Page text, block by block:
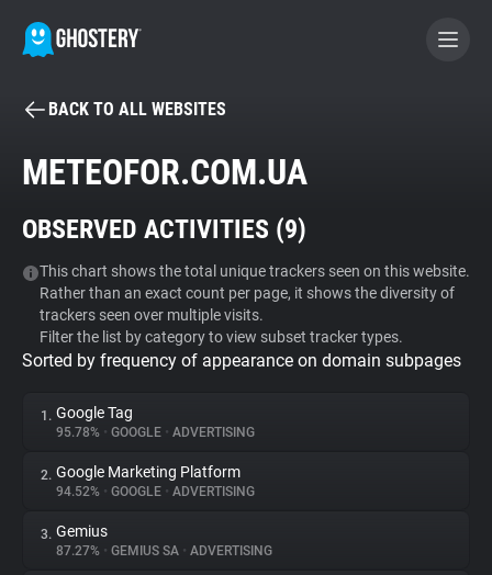
BECOME A CONTRIBUTOR
Tracker & Ad Blocker
WhoTracks.Me
Privacy Digest
About
BACK TO ALL WEBSITES
METEOFOR.COM.UA
OBSERVED ACTIVITIES (9)
This chart shows the total unique trackers seen on this website.
Rather than an exact count per page, it shows the diversity of
trackers seen over multiple visits.
Filter the list by category to view subset tracker types.
Sorted by frequency of appearance on domain subpages
1. Google Tag
95.78% • GOOGLE • ADVERTISING
2. Google Marketing Platform
94.52% • GOOGLE • ADVERTISING
3. Gemius
87.27% • GEMIUS SA • ADVERTISING